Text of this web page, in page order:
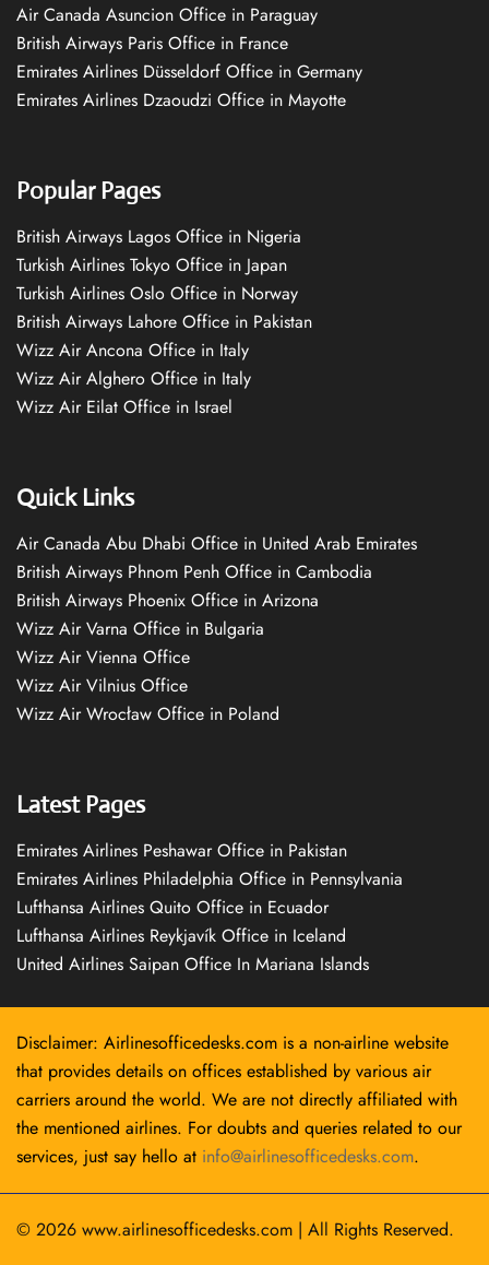
Air Canada Asuncion Office in Paraguay
British Airways Paris Office in France
Emirates Airlines Düsseldorf Office in Germany
Emirates Airlines Dzaoudzi Office in Mayotte
Popular Pages
British Airways Lagos Office in Nigeria
Turkish Airlines Tokyo Office in Japan
Turkish Airlines Oslo Office in Norway
British Airways Lahore Office in Pakistan
Wizz Air Ancona Office in Italy
Wizz Air Alghero Office in Italy
Wizz Air Eilat Office in Israel
Quick Links
Air Canada Abu Dhabi Office in United Arab Emirates
British Airways Phnom Penh Office in Cambodia
British Airways Phoenix Office in Arizona
Wizz Air Varna Office in Bulgaria
Wizz Air Vienna Office
Wizz Air Vilnius Office
Wizz Air Wrocław Office in Poland
Latest Pages
Emirates Airlines Peshawar Office in Pakistan
Emirates Airlines Philadelphia Office in Pennsylvania
Lufthansa Airlines Quito Office in Ecuador
Lufthansa Airlines Reykjavík Office in Iceland
United Airlines Saipan Office In Mariana Islands
Disclaimer: Airlinesofficedesks.com is a non-airline website
that provides details on offices established by various air
carriers around the world. We are not directly affiliated with
the mentioned airlines. For doubts and queries related to our
services, just say hello at info@airlinesofficedesks.com.
© 2026 www.airlinesofficedesks.com | All Rights Reserved.